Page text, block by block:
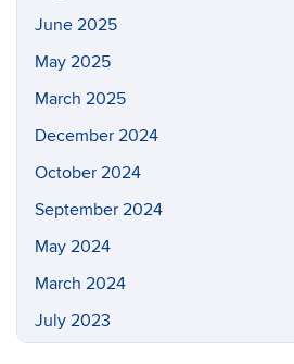
June 2025
May 2025
March 2025
December 2024
October 2024
September 2024
May 2024
March 2024
July 2023